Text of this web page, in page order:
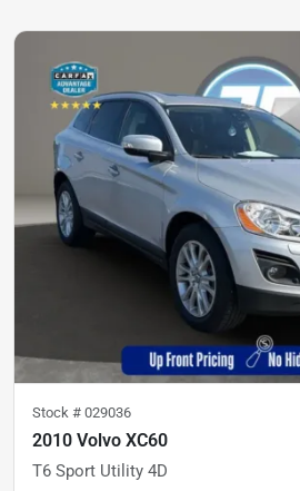
Stock # 029036
2010 Volvo XC60
T6 Sport Utility 4D